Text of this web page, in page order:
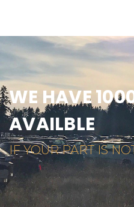
WE HAVE
AVAILBLE
IF YOUR PART IS